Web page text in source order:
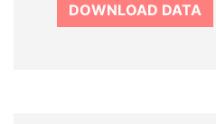
DOWNLOAD DATA